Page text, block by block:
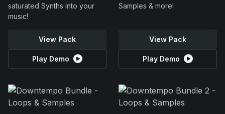
saturated Synths into your
music!
View Pack
Play Demo
Samples & more!
View Pack
Play Demo